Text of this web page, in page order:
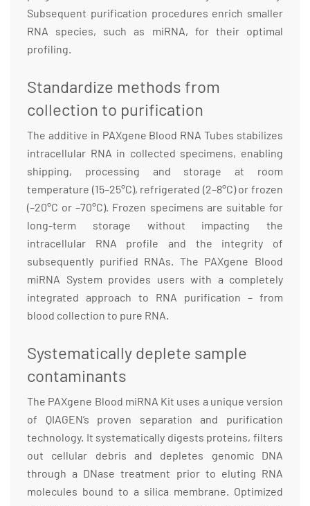
Subsequent purification procedures enrich smaller
RNA species, such as miRNA, for their optimal
profiling.
Standardize methods from
collection to purification
The additive in PAXgene Blood RNA Tubes stabilizes
intracellular RNA in collected specimens, enabling
shipping, processing and storage at room
temperature (15–25°C), refrigerated (2–8°C) or frozen
(–20°C or –70°C). Frozen specimens are suitable for
long-term storage without impacting the
intracellular RNA profile and the integrity of
subsequently purified RNAs. The PAXgene Blood
miRNA System provides users with a completely
integrated approach to RNA purification – from
blood collection to pure RNA.
Systematically deplete sample
contaminants
The PAXgene Blood miRNA Kit uses a unique version
of QIAGEN’s proven separation and purification
technology. It systematically digests proteins, filters
out cellular debris and depletes genomic DNA
through a DNase treatment prior to eluting RNA
molecules bound to a silica membrane. Optimized